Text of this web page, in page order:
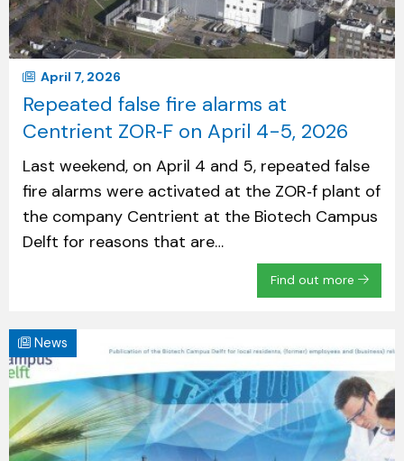
April 7, 2026
Repeated false fire alarms at
Centrient ZOR‑F on April 4-5, 2026
Last weekend, on April 4 and 5, repeated false
fire alarms were activated at the ZOR‑f plant of
the company Centrient at the Biotech Campus
Delft for reasons that are…
Find out more
News